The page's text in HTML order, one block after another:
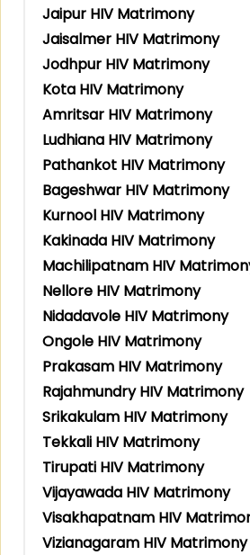
Jaipur HIV Matrimony
Jaisalmer HIV Matrimony
Jodhpur HIV Matrimony
Kota HIV Matrimony
Amritsar HIV Matrimony
Ludhiana HIV Matrimony
Pathankot HIV Matrimony
Bageshwar HIV Matrimony
Kurnool HIV Matrimony
Kakinada HIV Matrimony
Machilipatnam HIV
Nellore HIV Matrimony
Nidadavole HIV Matrimony
Ongole HIV Matrimony
Prakasam HIV Matrimony
Rajahmundry HIV Matrimony
Srikakulam HIV Matrimony
Tekkali HIV Matrimony
Tirupati HIV Matrimony
Vijayawada HIV Matrimony
Visakhapatnam HIV
Vizianagaram HIV Matrimony